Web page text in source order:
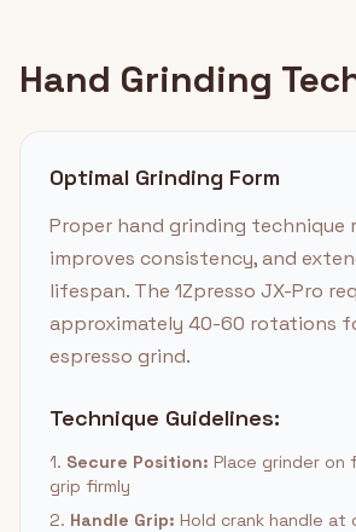
Hand Grinding
Optimal Grinding Form
Proper hand grinding technique
improves consistency, and
lifespan. The 1Zpresso JX-Pro
approximately 40-60 rotations
espresso grind.
Technique Guidelines:
1. Secure Position: Place grinder
grip firmly
2. Handle Grip: Hold crank handle